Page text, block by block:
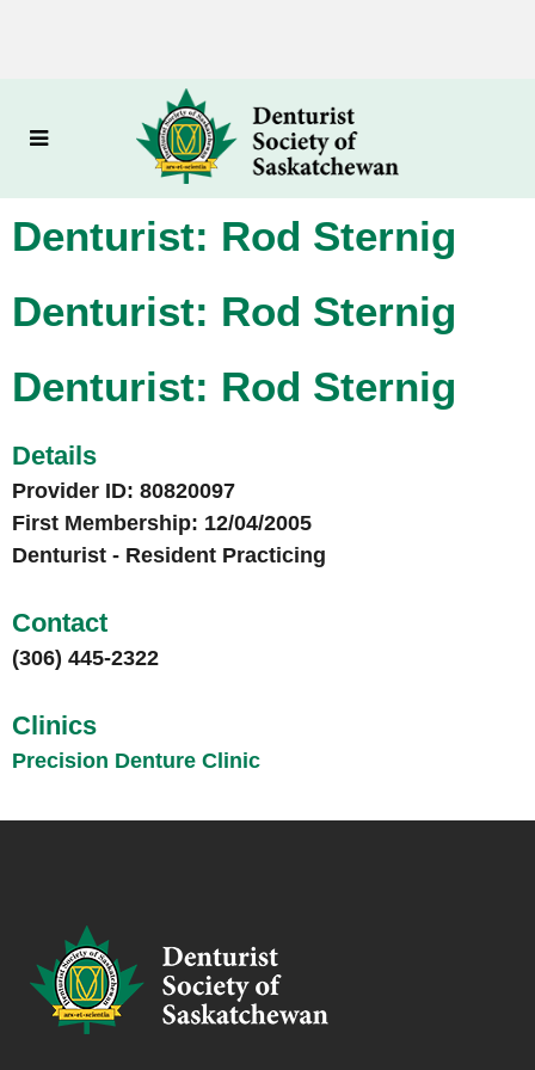
Denturist: Rod Sternig
Denturist: Rod Sternig
Denturist: Rod Sternig
Details
Provider ID: 80820097
First Membership: 12/04/2005
Denturist - Resident Practicing
Contact
(306) 445-2322
Clinics
Precision Denture Clinic